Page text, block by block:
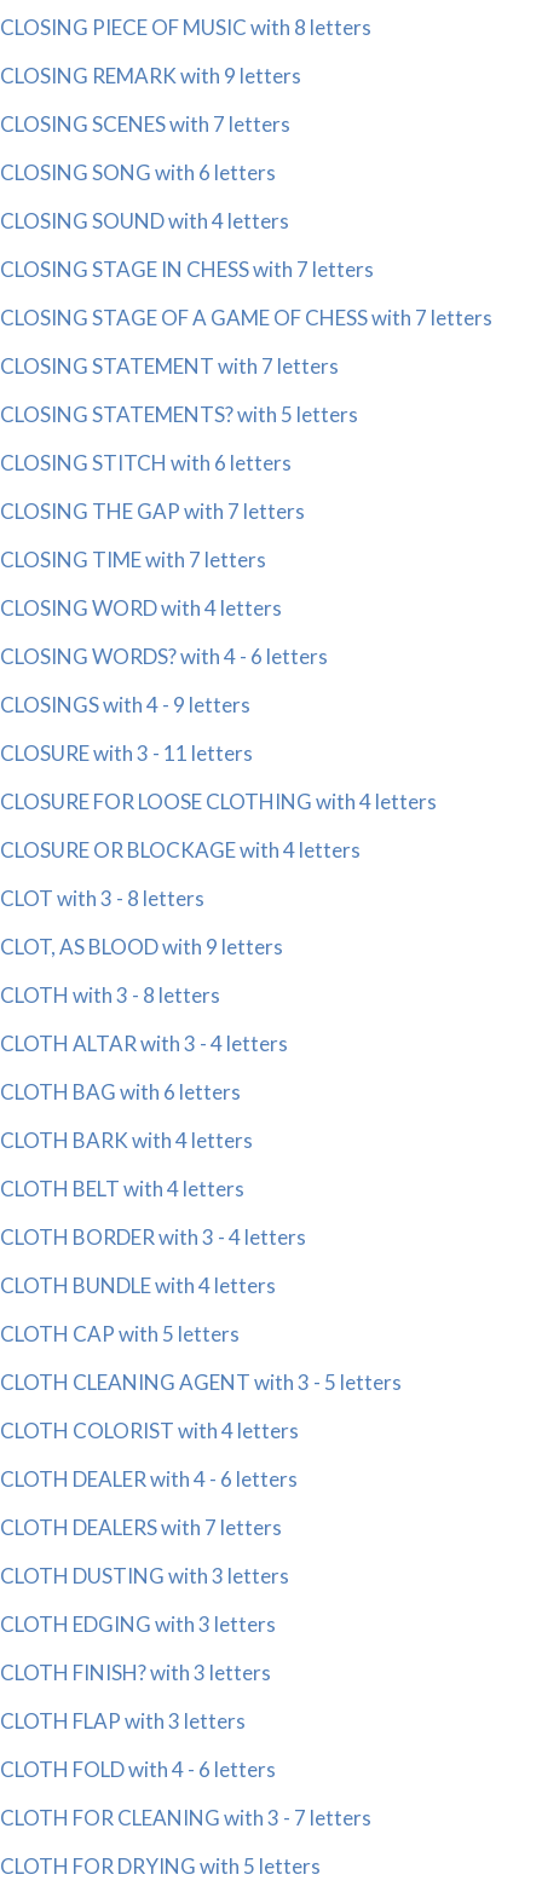
CLOSING PIECE OF MUSIC with 8 letters
CLOSING REMARK with 9 letters
CLOSING SCENES with 7 letters
CLOSING SONG with 6 letters
CLOSING SOUND with 4 letters
CLOSING STAGE IN CHESS with 7 letters
CLOSING STAGE OF A GAME OF CHESS with 7 letters
CLOSING STATEMENT with 7 letters
CLOSING STATEMENTS? with 5 letters
CLOSING STITCH with 6 letters
CLOSING THE GAP with 7 letters
CLOSING TIME with 7 letters
CLOSING WORD with 4 letters
CLOSING WORDS? with 4 - 6 letters
CLOSINGS with 4 - 9 letters
CLOSURE with 3 - 11 letters
CLOSURE FOR LOOSE CLOTHING with 4 letters
CLOSURE OR BLOCKAGE with 4 letters
CLOT with 3 - 8 letters
CLOT, AS BLOOD with 9 letters
CLOTH with 3 - 8 letters
CLOTH ALTAR with 3 - 4 letters
CLOTH BAG with 6 letters
CLOTH BARK with 4 letters
CLOTH BELT with 4 letters
CLOTH BORDER with 3 - 4 letters
CLOTH BUNDLE with 4 letters
CLOTH CAP with 5 letters
CLOTH CLEANING AGENT with 3 - 5 letters
CLOTH COLORIST with 4 letters
CLOTH DEALER with 4 - 6 letters
CLOTH DEALERS with 7 letters
CLOTH DUSTING with 3 letters
CLOTH EDGING with 3 letters
CLOTH FINISH? with 3 letters
CLOTH FLAP with 3 letters
CLOTH FOLD with 4 - 6 letters
CLOTH FOR CLEANING with 3 - 7 letters
CLOTH FOR DRYING with 5 letters